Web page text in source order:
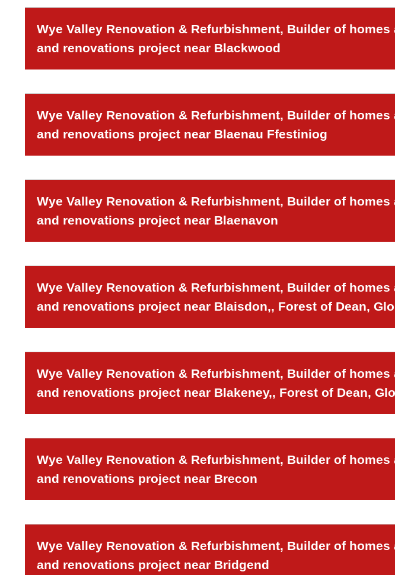
Wye Valley Renovation & Refurbishment, Builder of
and renovations project near Blackwood
Wye Valley Renovation & Refurbishment, Builder of
and renovations project near Blaenau Ffestiniog
Wye Valley Renovation & Refurbishment, Builder of
and renovations project near Blaenavon
Wye Valley Renovation & Refurbishment, Builder of
and renovations project near Blaisdon,, Forest of Dean,
Wye Valley Renovation & Refurbishment, Builder of
and renovations project near Blakeney,, Forest of Dean,
Wye Valley Renovation & Refurbishment, Builder of
and renovations project near Brecon
Wye Valley Renovation & Refurbishment, Builder of
and renovations project near Bridgend